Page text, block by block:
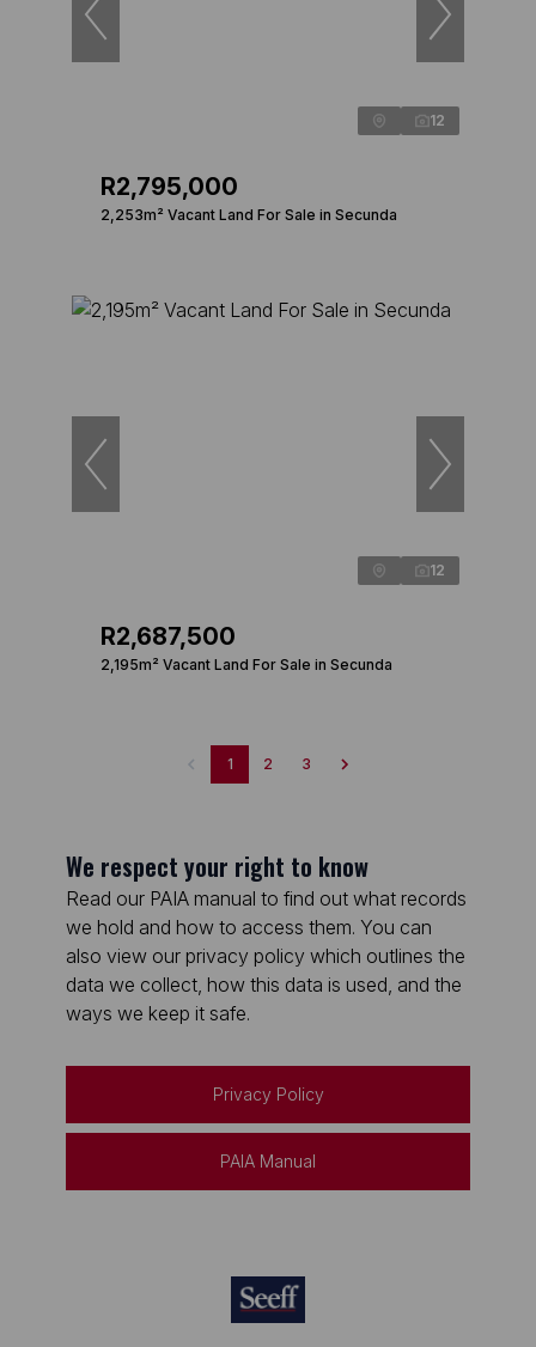
12
R2,795,000
2,253m² Vacant Land For Sale in Secunda
12
R2,687,500
2,195m² Vacant Land For Sale in Secunda
1 2 3
We respect your right to know
Read our PAIA manual to find out what records
we hold and how to access them. You can
also view our privacy policy which outlines the
data we collect, how this data is used, and the
ways we keep it safe.
Privacy Policy
PAIA Manual